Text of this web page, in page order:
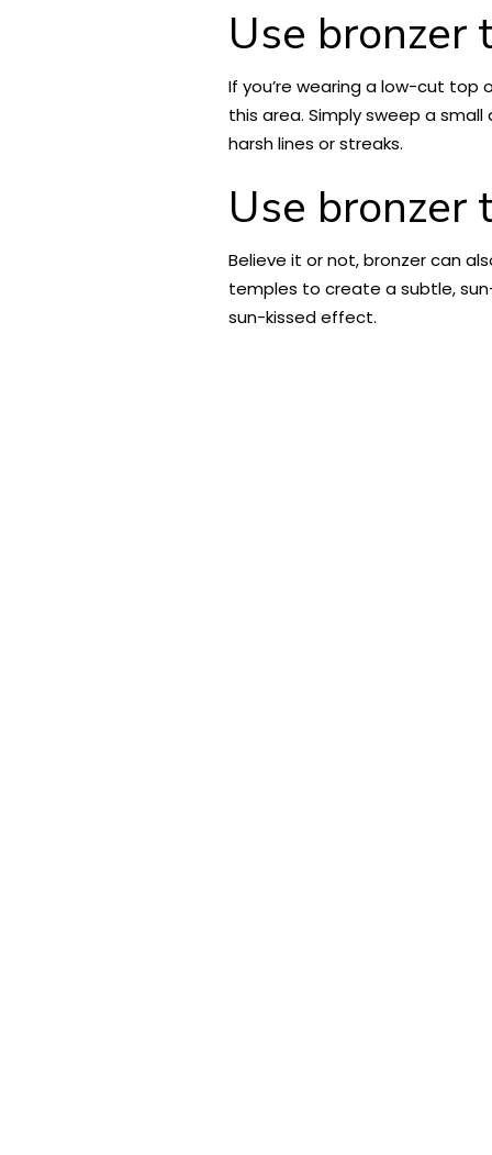
Use bronzer
If you’re wearing a low-cut
this area. Simply sweep a
harsh lines or streaks.
Use bronzer
Believe it or not, bronzer can
temples to create a subtle,
sun-kissed effect.